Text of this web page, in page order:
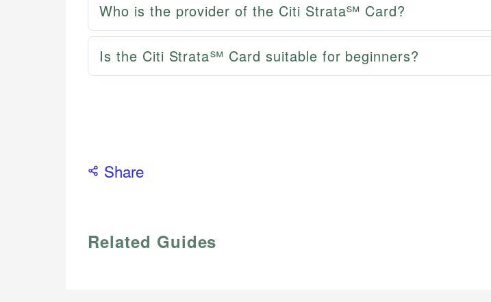
Who is the provider of the Citi Strata℠ Card?
Is the Citi Strata℠ Card suitable for beginners?
Share
Related Guides